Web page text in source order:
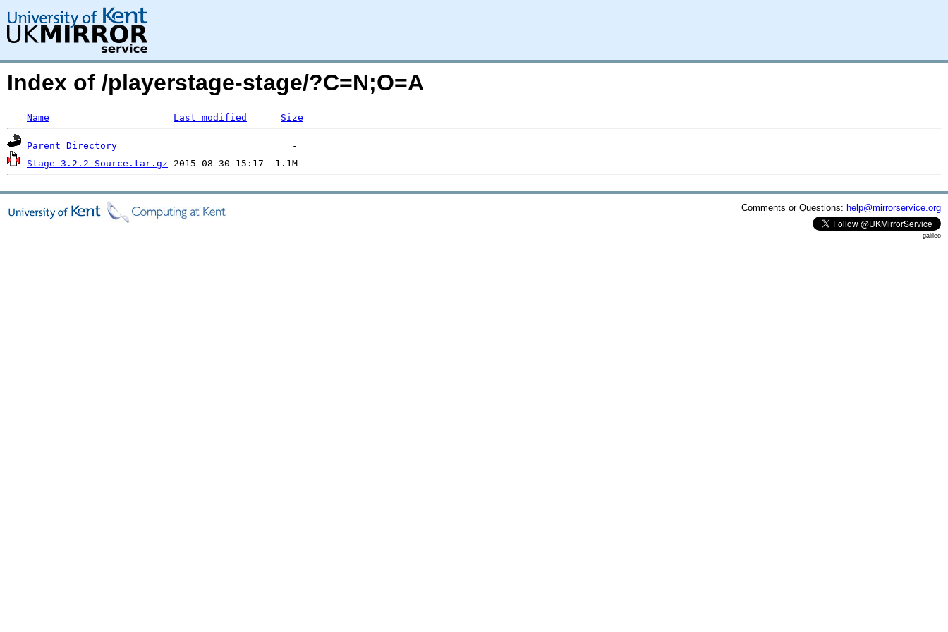
Index of /playerstage-stage/?C=N;O=A
Name Last modified Size
Parent Directory
Stage-3.2.2-Source.tar.gz
Comments or Questions: help@mirrorservice.org
galileo